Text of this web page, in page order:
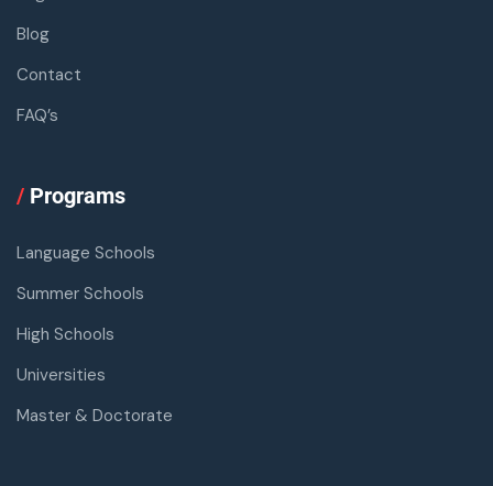
Blog
Contact
FAQ’s
/ Programs
Language Schools
Summer Schools
High Schools
Universities
Master & Doctorate